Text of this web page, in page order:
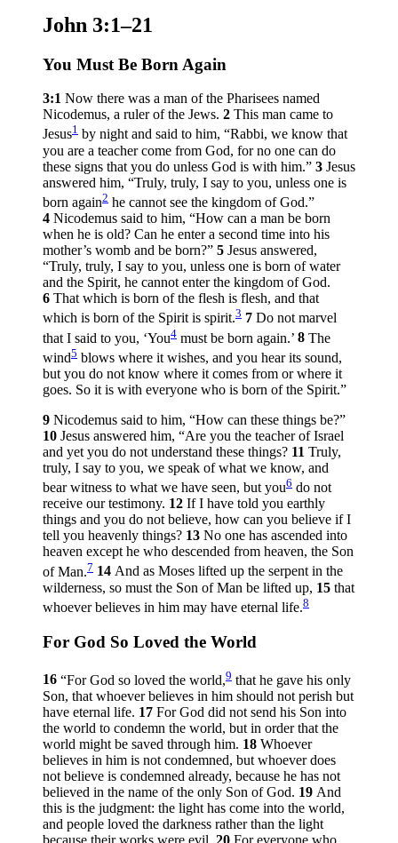
John 3:1–21
You Must Be Born Again
3:1 Now there was a man of the Pharisees named
Nicodemus, a ruler of the Jews. 2 This man came to
Jesus1 by night and said to him, “Rabbi, we know that
you are a teacher come from God, for no one can do
these signs that you do unless God is with him.” 3 Jesus
answered him, “Truly, truly, I say to you, unless one is
born again2 he cannot see the kingdom of God.”
4 Nicodemus said to him, “How can a man be born
when he is old? Can he enter a second time into his
mother’s womb and be born?” 5 Jesus answered,
“Truly, truly, I say to you, unless one is born of water
and the Spirit, he cannot enter the kingdom of God.
6 That which is born of the flesh is flesh, and that
which is born of the Spirit is spirit.3 7 Do not marvel
that I said to you, ‘You4 must be born again.’ 8 The
wind5 blows where it wishes, and you hear its sound,
but you do not know where it comes from or where it
goes. So it is with everyone who is born of the Spirit.”
9 Nicodemus said to him, “How can these things be?”
10 Jesus answered him, “Are you the teacher of Israel
and yet you do not understand these things? 11 Truly,
truly, I say to you, we speak of what we know, and
bear witness to what we have seen, but you6 do not
receive our testimony. 12 If I have told you earthly
things and you do not believe, how can you believe if I
tell you heavenly things? 13 No one has ascended into
heaven except he who descended from heaven, the Son
of Man.7 14 And as Moses lifted up the serpent in the
wilderness, so must the Son of Man be lifted up, 15 that
whoever believes in him may have eternal life.8
For God So Loved the World
16 “For God so loved the world,9 that he gave his only
Son, that whoever believes in him should not perish but
have eternal life. 17 For God did not send his Son into
the world to condemn the world, but in order that the
world might be saved through him. 18 Whoever
believes in him is not condemned, but whoever does
not believe is condemned already, because he has not
believed in the name of the only Son of God. 19 And
this is the judgment: the light has come into the world,
and people loved the darkness rather than the light
because their works were evil. 20 For everyone who